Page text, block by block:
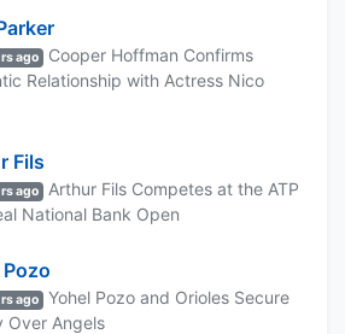
ago
Cooper Hoffman Confirms
Relationship with Actress Nico
Fils
ago
Arthur Fils Competes at the ATP
National Bank Open
ago
Yohel Pozo and Orioles Secure
Over Angels